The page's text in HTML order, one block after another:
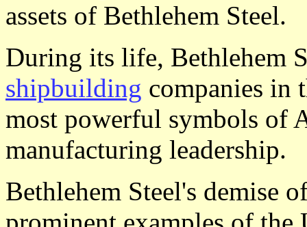
assets of Bethlehem Steel.
During its life, Bethlehem
shipbuilding companies in
most powerful symbols of
manufacturing leadership.
Bethlehem Steel's demise